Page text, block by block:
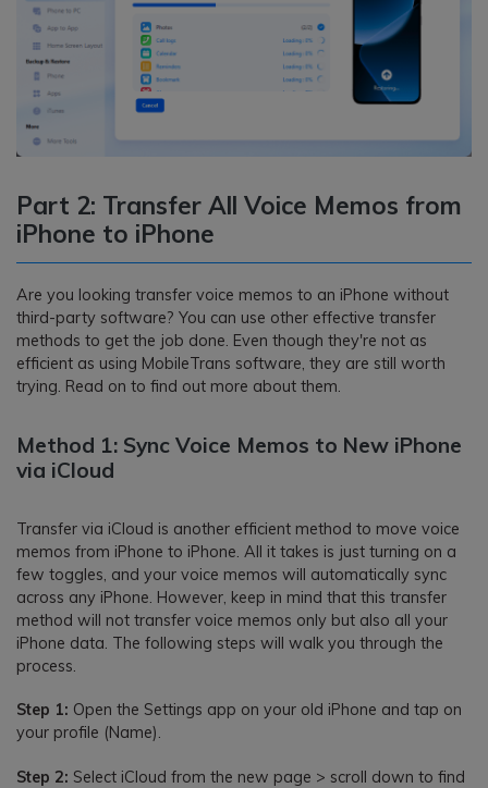
Part 2: Transfer All Voice Memos from
iPhone to iPhone
Are you looking transfer voice memos to an iPhone without
third-party software? You can use other effective transfer
methods to get the job done. Even though they're not as
efficient as using MobileTrans software, they are still worth
trying. Read on to find out more about them.
Method 1: Sync Voice Memos to New iPhone
via iCloud
Transfer via iCloud is another efficient method to move voice
memos from iPhone to iPhone. All it takes is just turning on a
few toggles, and your voice memos will automatically sync
across any iPhone. However, keep in mind that this transfer
method will not transfer voice memos only but also all your
iPhone data. The following steps will walk you through the
process.
Step 1: Open the Settings app on your old iPhone and tap on
your profile (Name).
Step 2: Select iCloud from the new page > scroll down to find